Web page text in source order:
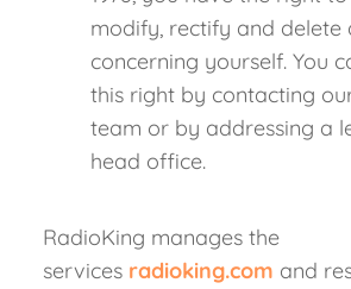
modify, rectify and delete
concerning yourself. You
this right by contacting
team or by addressing a
head office.
RadioKing manages the
services radioking.com and